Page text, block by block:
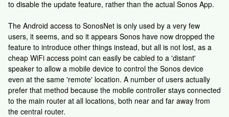
to disable the update feature, rather than the actual Sonos App.
The Android access to SonosNet is only used by a very few
users, it seems, and so it appears Sonos have now dropped the
feature to introduce other things instead, but all is not lost, as a
cheap WiFi access point can easily be cabled to a 'distant'
speaker to allow a mobile device to control the Sonos device
even at the same 'remote' location. A number of users actually
prefer that method because the mobile controller stays connected
to the main router at all locations, both near and far away from
the central router.